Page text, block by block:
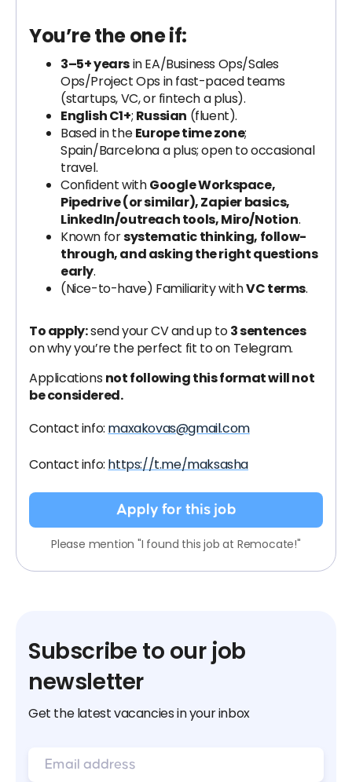
You’re the one if:
3–5+ yearsin EA/Business Ops/Sales
Ops/Project Ops in fast-paced teams
(startups, VC, or fintech a plus).
English C1+; Russian (fluent).
Based in theEurope time zone;
Spain/Barcelona a plus; open to occasional
travel.
Confident withGoogle Workspace,
Pipedrive (or similar), Zapier basics,
LinkedIn/outreach tools, Miro/Notion.
Known forsystematic thinking, follow-
through, and asking the right questions
early.
(Nice-to-have) Familiarity withVC terms.
To apply:send your CV and up to3 sentences
on why you’re the perfect fit to on Telegram.
Applications not following this format will not
be considered.
Contact info: maxakovas@gmail.com
Contact info: https://t.me/maksasha
Apply for this job
Please mention "I found this job at Remocate!"
Subscribe to our job
newsletter
Get the latest vacancies in your inbox